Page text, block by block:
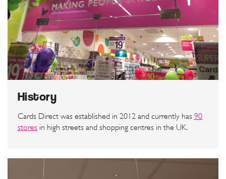
History
Cards Direct was established in 2012 and currently has 90
stores in high streets and shopping centres in the UK.